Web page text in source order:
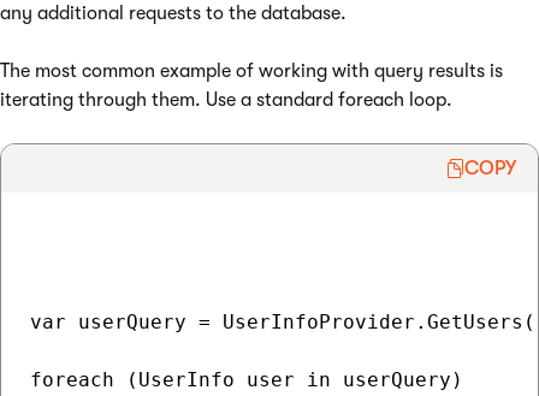
any additional requests to the database.
The most common example of working with query results is
iterating through them. Use a standard foreach loop.
COPY
var userQuery =
foreach (UserInfo user in userQuery)